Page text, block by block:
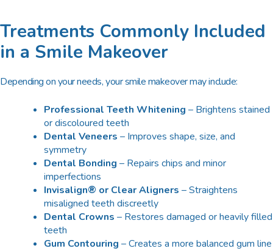
Treatments Commonly Included
in a Smile Makeover
Depending on your needs, your smile makeover may include:
Professional Teeth Whitening – Brightens stained
or discoloured teeth
Dental Veneers – Improves shape, size, and
symmetry
Dental Bonding – Repairs chips and minor
imperfections
Invisalign® or Clear Aligners – Straightens
misaligned teeth discreetly
Dental Crowns – Restores damaged or heavily filled
teeth
Gum Contouring – Creates a more balanced gum line